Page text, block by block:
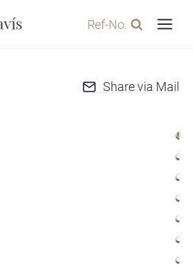
Ref-No.
Share via Mail